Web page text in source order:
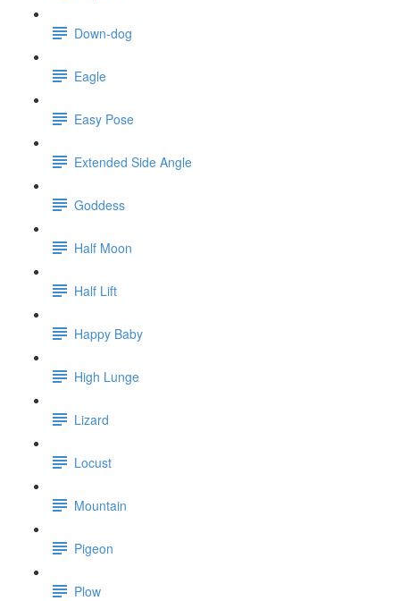
Down-dog
Eagle
Easy Pose
Extended Side Angle
Goddess
Half Moon
Half Lift
Happy Baby
High Lunge
Lizard
Locust
Mountain
Pigeon
Plow